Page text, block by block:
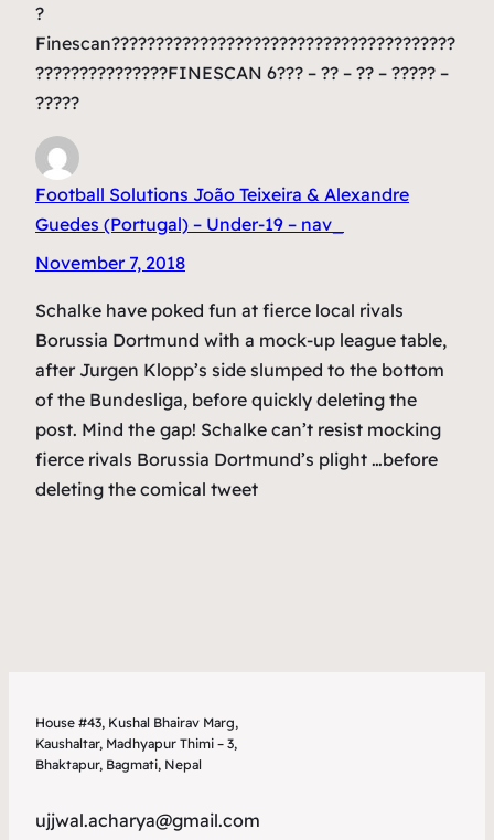
?
Finescan???????????????????????????????????????
???????????????FINESCAN 6??? – ?? – ?? – ????? –
?????
Football Solutions João Teixeira & Alexandre
Guedes (Portugal) – Under-19 – nav_
November 7, 2018
Schalke have poked fun at fierce local rivals
Borussia Dortmund with a mock-up league table,
after Jurgen Klopp’s side slumped to the bottom
of the Bundesliga, before quickly deleting the
post. Mind the gap! Schalke can’t resist mocking
fierce rivals Borussia Dortmund’s plight …before
deleting the comical tweet
House #43, Kushal Bhairav Marg,
Kaushaltar, Madhyapur Thimi – 3,
Bhaktapur, Bagmati, Nepal
ujjwal.acharya@gmail.com